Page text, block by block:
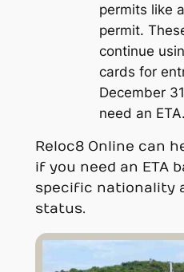
permits like
permit.
continue
cards for
December
need an ETA.
Reloc8 Online can
if you need an ETA
specific nationality
status.